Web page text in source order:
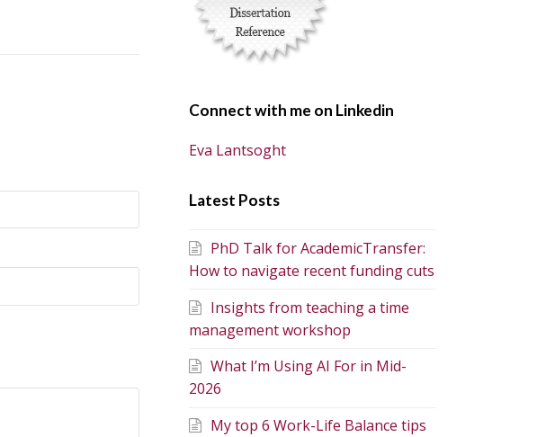
Connect with me on Linkedin
Eva Lantsoght
Latest Posts
PhD Talk for AcademicTransfer:
How to navigate recent funding cuts
Insights from teaching a time
management workshop
What I’m Using AI For in Mid-
2026
My top 6 Work-Life Balance tips